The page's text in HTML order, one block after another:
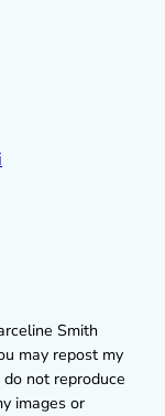
Smith
may repost my
not reproduce
images or